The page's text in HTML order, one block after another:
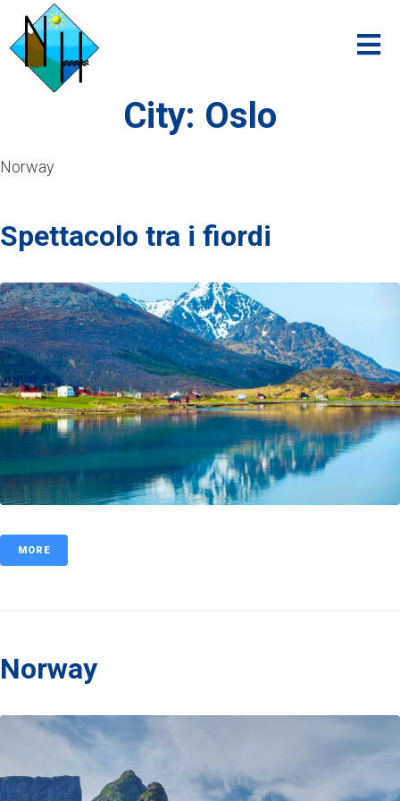
City: Oslo
Norway
Spettacolo tra i fiordi
MORE
Norway